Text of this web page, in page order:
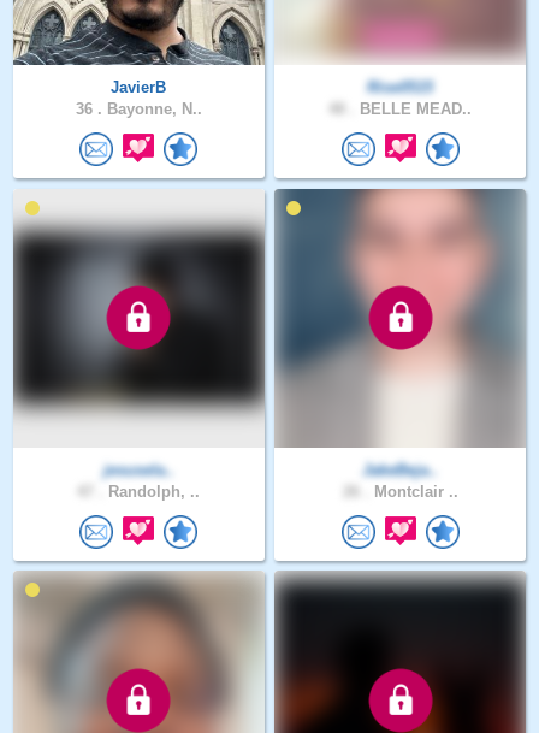
JavierB
36 . Bayonne, N..
Rise0515
BELLE MEAD..
jesusela..
Randolph, ..
JakeBeja..
Montclair ..